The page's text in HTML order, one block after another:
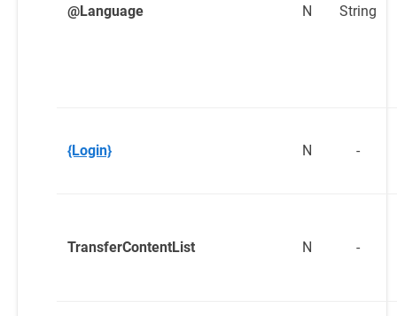
@Language N String
{Login} N -
TransferContentList N -